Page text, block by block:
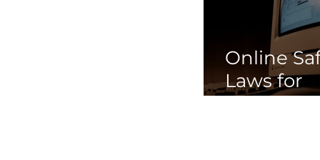
Online
Laws for
Children